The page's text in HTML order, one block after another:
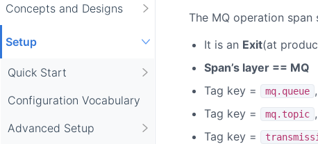
Concepts and Designs
Setup
Quick Start
Configuration Vocabulary
Advanced Setup
The MQ operation span
It is an Exit(at
Span’s layer == MQ
Tag key =
mq.queue
Tag key =
mq.topic
Tag key =